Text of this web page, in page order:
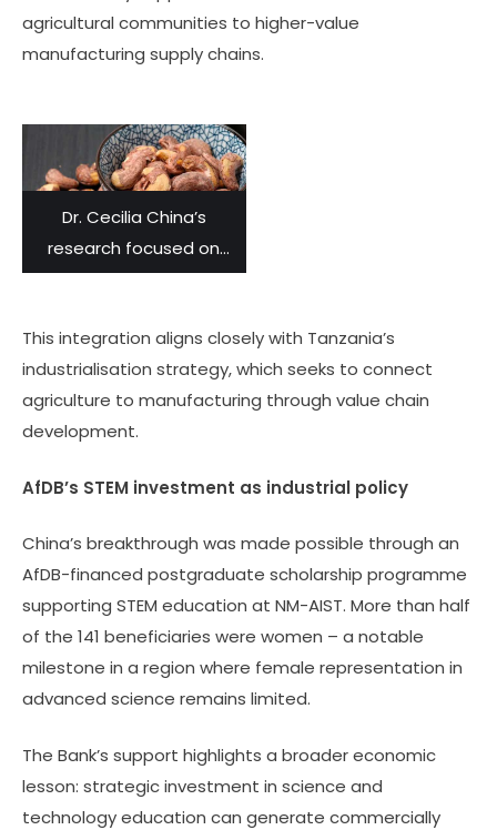
agricultural communities to higher-value
manufacturing supply chains.
Dr. Cecilia China’s
research focused on
using the skins of
to transform animal
skins into leather.
This integration aligns closely with Tanzania’s
industrialisation strategy, which seeks to connect
agriculture to manufacturing through value chain
development.
AfDB’s STEM investment as industrial policy
China’s breakthrough was made possible through an
AfDB-financed postgraduate scholarship programme
supporting STEM education at NM-AIST. More than half
of the 141 beneficiaries were women – a notable
milestone in a region where female representation in
advanced science remains limited.
The Bank’s support highlights a broader economic
lesson: strategic investment in science and
technology education can generate commercially